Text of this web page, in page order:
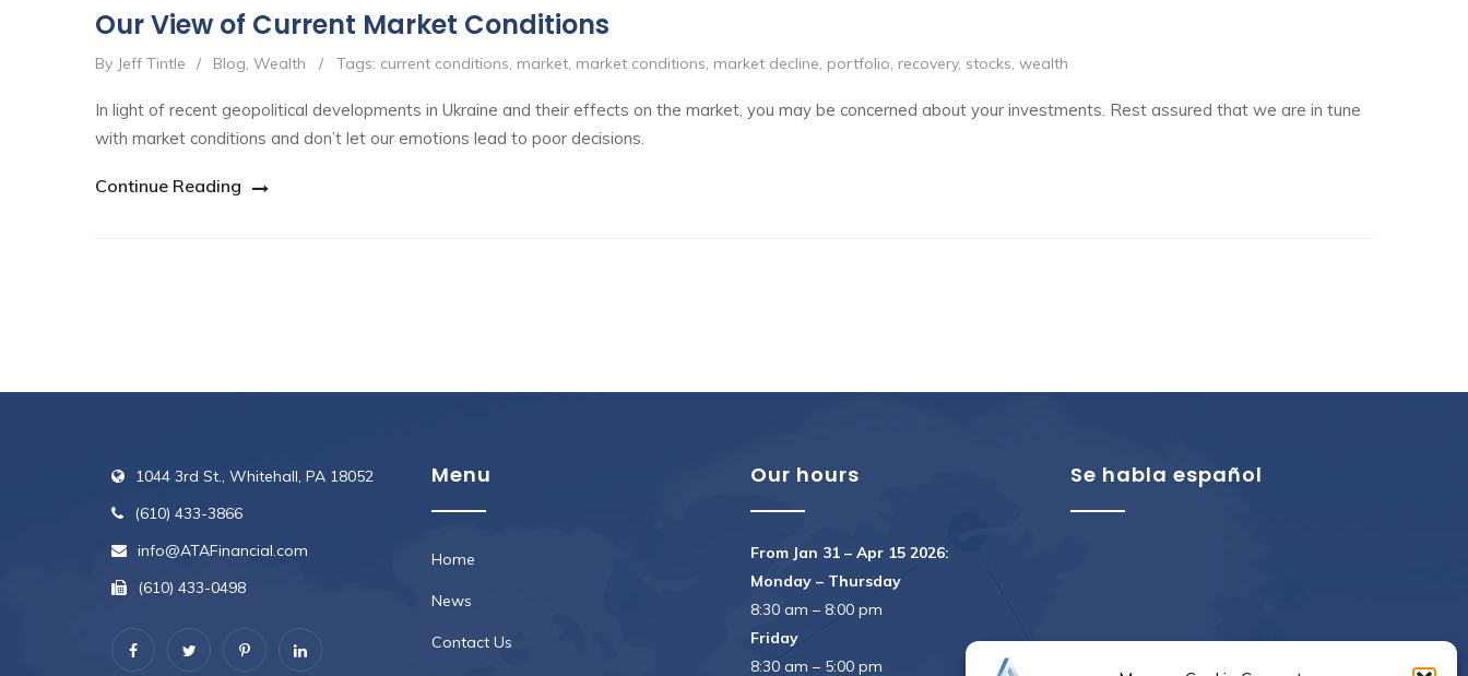
Our View of Current Market Conditions
By Jeff Tintle / Blog, Wealth / Tags: current conditions, market, market conditions, market decline, portfolio, recovery, stocks, wealth
In light of recent geopolitical developments in Ukraine and their effects on the market, you may be concerned about your investments. Rest assured that we are in tune
with market conditions and don’t let our emotions lead to poor decisions.
Continue Reading
1044 3rd St., Whitehall, PA 18052
(610) 433-3866
info@ATAFinancial.com
(610) 433-0498
Menu
Home
News
Contact Us
Our hours
From Jan 31 – Apr 15 2026:
Monday – Thursday
8:30 am – 8:00 pm
Friday
8:30 am – 5:00 pm
Se habla español